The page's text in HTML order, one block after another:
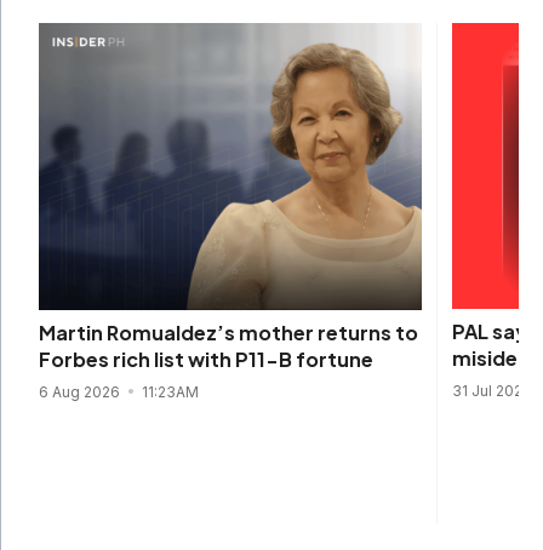
Martin Romualdez’s mother returns to
Forbes rich list with P11-B fortune
6 Aug 2026 11:23AM
PAL
31 Jul 2026